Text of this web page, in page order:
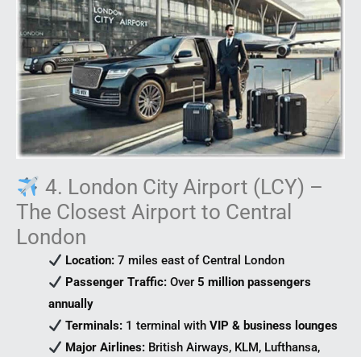
4. London City Airport (LCY) –
The Closest Airport to Central
London
Location: 7 miles east of Central London
Passenger Traffic: Over5 million passengers
annually
Terminals: 1 terminal withVIP & business lounges
Major Airlines: British Airways, KLM, Lufthansa,